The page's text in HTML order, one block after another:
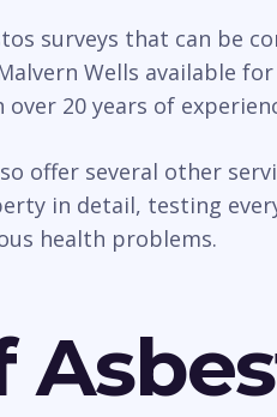
surveys that can be
Wells available
20 years of
offer several other
in detail, testing
health problems.